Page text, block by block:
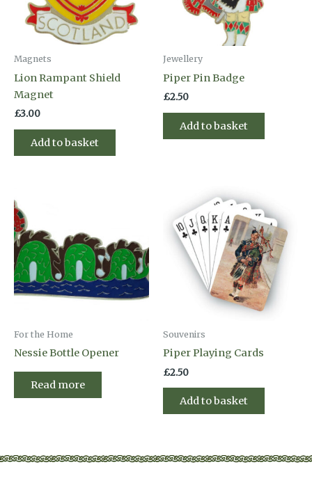
Magnets
Lion Rampant Shield
Magnet
£3.00
Add to basket
Jewellery
Piper Pin Badge
£2.50
Add to basket
For the Home
Nessie Bottle Opener
Read more
Souvenirs
Piper Playing Cards
£2.50
Add to basket